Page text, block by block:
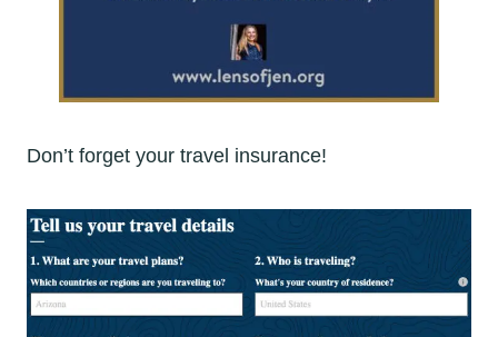
Don’t forget your travel insurance!